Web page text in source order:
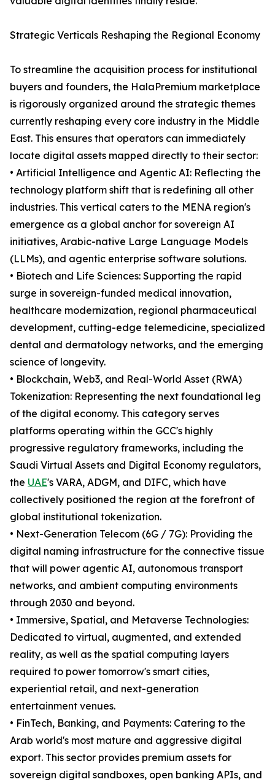
Strategic Verticals Reshaping the Regional Economy
To streamline the acquisition process for institutional
buyers and founders, the HalaPremium marketplace
is rigorously organized around the strategic themes
currently reshaping every core industry in the Middle
East. This ensures that operators can immediately
locate digital assets mapped directly to their sector:
• Artificial Intelligence and Agentic AI: Reflecting the
technology platform shift that is redefining all other
industries. This vertical caters to the MENA region's
emergence as a global anchor for sovereign AI
initiatives, Arabic-native Large Language Models
(LLMs), and agentic enterprise software solutions.
• Biotech and Life Sciences: Supporting the rapid
surge in sovereign-funded medical innovation,
healthcare modernization, regional pharmaceutical
development, cutting-edge telemedicine, specialized
dental and dermatology networks, and the emerging
science of longevity.
• Blockchain, Web3, and Real-World Asset (RWA)
Tokenization: Representing the next foundational leg
of the digital economy. This category serves
platforms operating within the GCC's highly
progressive regulatory frameworks, including the
Saudi Virtual Assets and Digital Economy regulators,
the UAE's VARA, ADGM, and DIFC, which have
collectively positioned the region at the forefront of
global institutional tokenization.
• Next-Generation Telecom (6G / 7G): Providing the
digital naming infrastructure for the connective tissue
that will power agentic AI, autonomous transport
networks, and ambient computing environments
through 2030 and beyond.
• Immersive, Spatial, and Metaverse Technologies:
Dedicated to virtual, augmented, and extended
reality, as well as the spatial computing layers
required to power tomorrow's smart cities,
experiential retail, and next-generation
entertainment venues.
• FinTech, Banking, and Payments: Catering to the
Arab world's most mature and aggressive digital
export. This sector provides premium assets for
sovereign digital sandboxes, open banking APIs, and